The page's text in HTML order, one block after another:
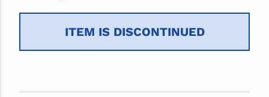
ITEM IS DISCONTINUED